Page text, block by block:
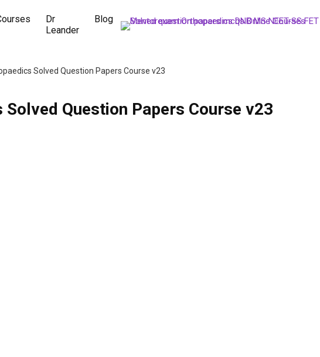
Dr
Leander
Blog
Solved Question Papers Course v23
Solved Question Papers Course v23